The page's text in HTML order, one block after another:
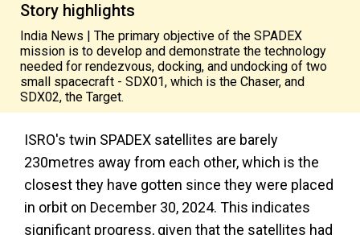
Story highlights
India News | The primary objective of the SPADEX
mission is to develop and demonstrate the technology
needed for rendezvous, docking, and undocking of two
small spacecraft - SDX01, which is the Chaser, and
SDX02, the Target.
ISRO's twin SPADEX satellites are barely
230metres away from each other, which is the
closest they have gotten since they were placed
in orbit on December 30, 2024. This indicates
significant progress, given that the satellites had